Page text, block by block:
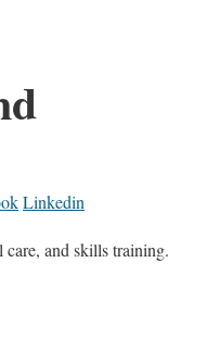
Linkedin
and skills training.